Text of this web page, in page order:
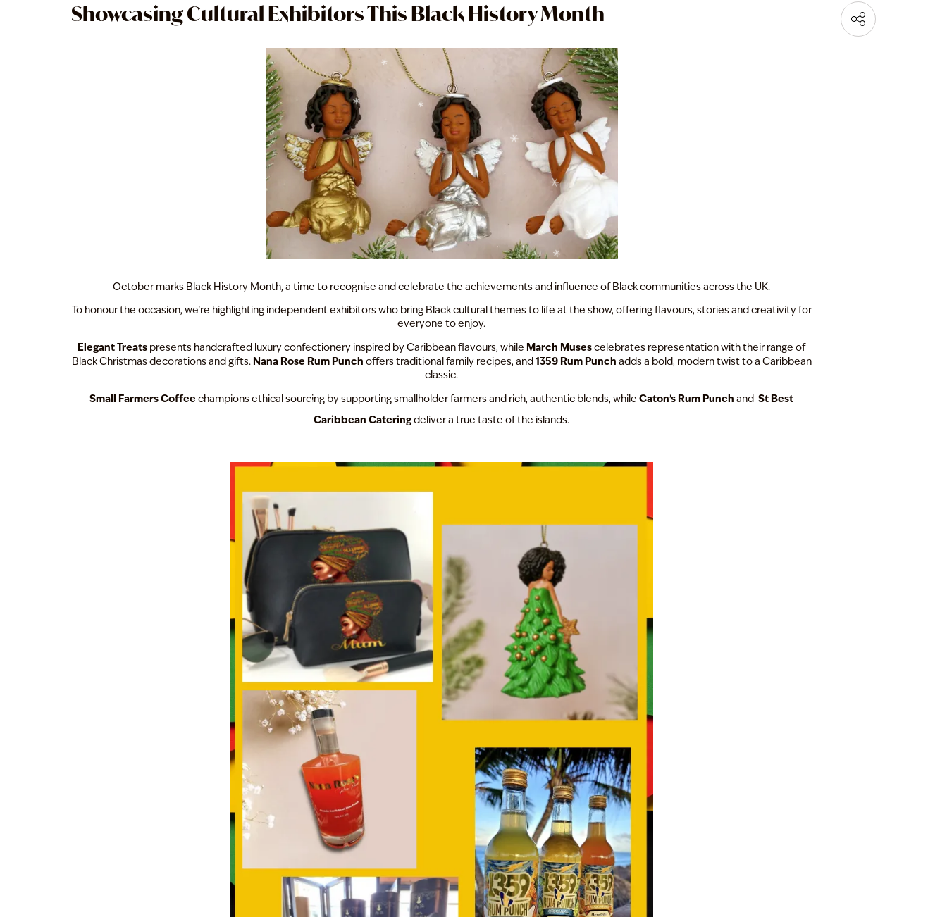
Showcasing Cultural Exhibitors This Black History Month
October marks Black History Month, a time to recognise and celebrate the achievements and influence of Black communities across the UK.
To honour the occasion, we’re highlighting independent exhibitors who bring Black cultural themes to life at the show, offering flavours, stories and creativity for
everyone to enjoy.
Elegant Treats presents handcrafted luxury confectionery inspired by Caribbean flavours, while March Musescelebrates representation with their range of
Black Christmas decorations and gifts. Nana Rose Rum Punch offers traditional family recipes, and1359 Rum Punch adds a bold, modern twist to a Caribbean
classic.
Small Farmers Coffee champions ethical sourcing by supporting smallholder farmers and rich, authentic blends, whileCaton’s Rum Punch andSt Best
Caribbean Cateringdeliver a true taste of the islands.